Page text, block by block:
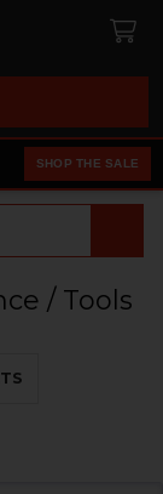
SHOP THE SALE
/ Tools